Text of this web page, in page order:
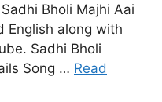
Bholi Majhi Aai
English along with
Sadhi Bholi
Song … Read